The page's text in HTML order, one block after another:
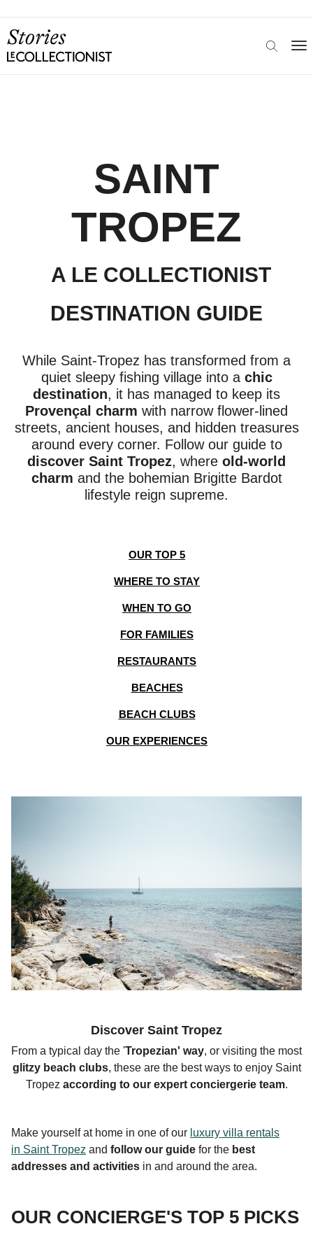
SAINT
TROPEZ
A LE COLLECTIONIST
DESTINATION GUIDE
While Saint-Tropez has transformed from a
quiet sleepy fishing village into a chic
destination, it has managed to keep its
Provençal charm with narrow flower-lined
streets, ancient houses, and hidden treasures
around every corner. Follow our guide to
discover Saint Tropez, where old-world
charm and the bohemian Brigitte Bardot
lifestyle reign supreme.
OUR TOP 5
WHERE TO STAY
WHEN TO GO
FOR FAMILIES
RESTAURANTS
BEACHES
BEACH CLUBS
OUR EXPERIENCES
Discover Saint Tropez
From a typical day the 'Tropezian' way, or visiting the most
glitzy beach clubs, these are the best ways to enjoy Saint
Tropez according to our expert conciergerie team.
Make yourself at home in one of our luxury villa rentals
in Saint Tropez and follow our guide for the best
addresses and activities in and around the area.
OUR CONCIERGE'S TOP 5 PICKS